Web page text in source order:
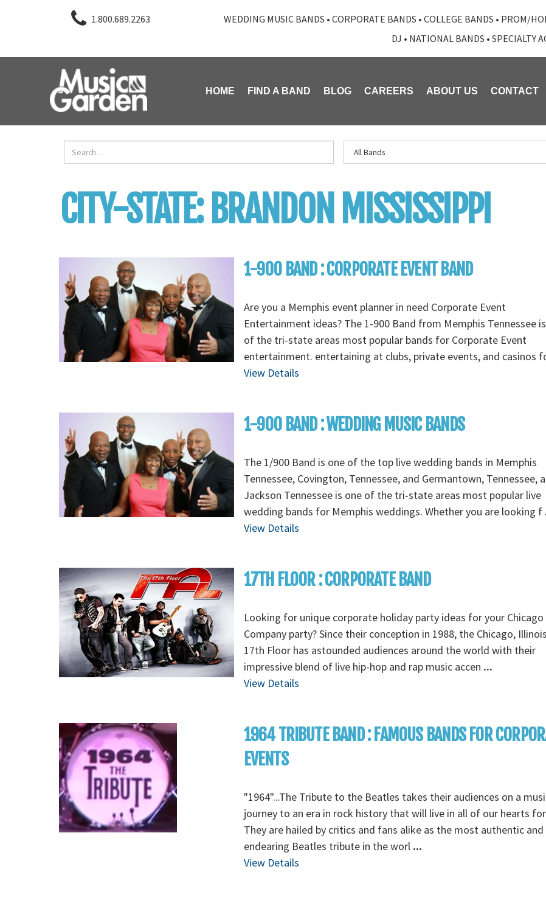
1.800.689.2263 WEDDING MUSIC BANDS • CORPORATE BANDS • COLLEGE BANDS • PROM/
DJ • NATIONAL BANDS • SPECIALTY
HOME FIND A BAND BLOG CAREERS ABOUT US CONTACT
CITY-STATE: BRANDON MISSISSIPPI
1-900 BAND : CORPORATE EVENT BAND
Are you a Memphis event planner in need Corporate Event
Entertainment ideas? The 1-900 Band from Memphis Tennessee
of the tri-state areas most popular bands for Corporate Event
entertainment. entertaining at clubs, private events, and casinos
View Details
1-900 BAND : WEDDING MUSIC BANDS
The 1/900 Band is one of the top live wedding bands in Memphis
Tennessee, Covington, Tennessee, and Germantown, Tennessee,
Jackson Tennessee is one of the tri-state areas most popular live
wedding bands for Memphis weddings. Whether you are looking f
View Details
17TH FLOOR : CORPORATE BAND
Looking for unique corporate holiday party ideas for your Chicago
Company party? Since their conception in 1988, the Chicago,
17th Floor has astounded audiences around the world with their
impressive blend of live hip-hop and rap music accen ...
View Details
1964 TRIBUTE BAND : FAMOUS BANDS FOR
EVENTS
"1964"...The Tribute to the Beatles takes their audiences on a
journey to an era in rock history that will live in all of our hearts
They are hailed by critics and fans alike as the most authentic and
endearing Beatles tribute in the worl ...
View Details